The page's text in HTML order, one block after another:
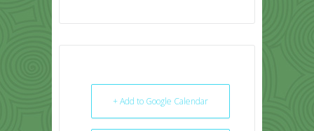
+ Add to Google Calendar